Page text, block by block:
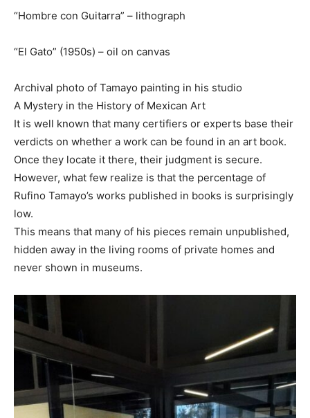
“Hombre con Guitarra” – lithograph
“El Gato” (1950s) – oil on canvas
Archival photo of Tamayo painting in his studio
A Mystery in the History of Mexican Art
It is well known that many certifiers or experts base their
verdicts on whether a work can be found in an art book.
Once they locate it there, their judgment is secure.
However, what few realize is that the percentage of
Rufino Tamayo’s works published in books is surprisingly
low.
This means that many of his pieces remain unpublished,
hidden away in the living rooms of private homes and
never shown in museums.